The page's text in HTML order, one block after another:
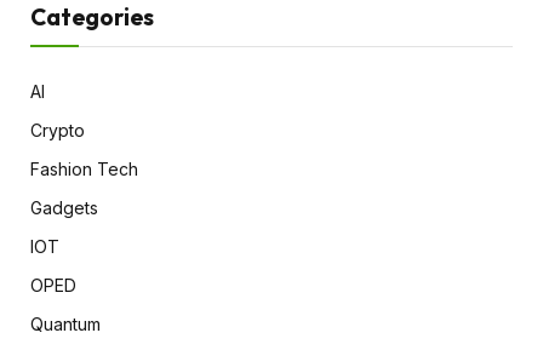
Categories
AI
Crypto
Fashion Tech
Gadgets
IOT
OPED
Quantum